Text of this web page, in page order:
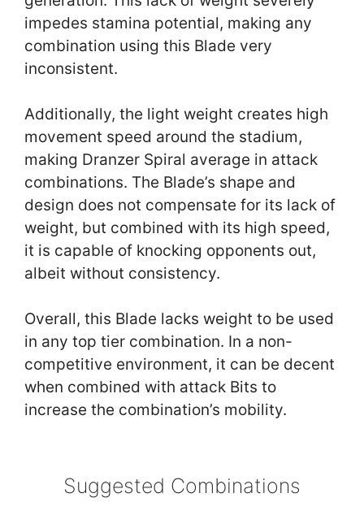
impedes stamina potential, making any
combination using this Blade very
inconsistent.
Additionally, the light weight creates high
movement speed around the stadium,
making Dranzer Spiral average in attack
combinations. The Blade’s shape and
design does not compensate for its lack of
weight, but combined with its high speed,
it is capable of knocking opponents out,
albeit without consistency.
Overall, this Blade lacks weight to be used
in any top tier combination. In a non-
competitive environment, it can be decent
when combined with attack Bits to
increase the combination’s mobility.
Suggested Combinations